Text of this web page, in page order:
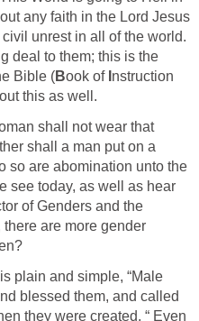
any faith in the Lord Jesus
unrest in all of the world.
deal to them; this is the
Bible (Book of nstruction
this as well.
shall not wear that
shall a man put on a
so are abomination unto the
see today, as well as hear
of Genders and the
there are more gender
plain and simple, “Male
blessed them, and called
they were created. “ Even